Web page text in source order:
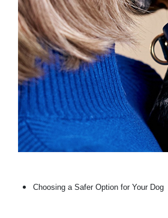
Choosing a Safer Option for Your Dog